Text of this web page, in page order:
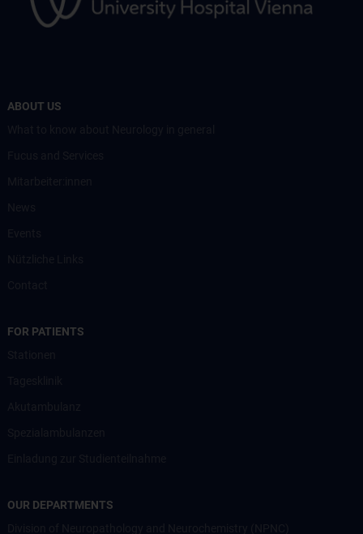
ABOUT US
FOR PATIENTS
OUR DEPARTMENTS